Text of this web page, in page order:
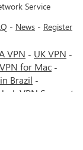
Service
News
Register
VPN - UK VPN -
VPN for Mac -
Brazil -
b.VPN Support